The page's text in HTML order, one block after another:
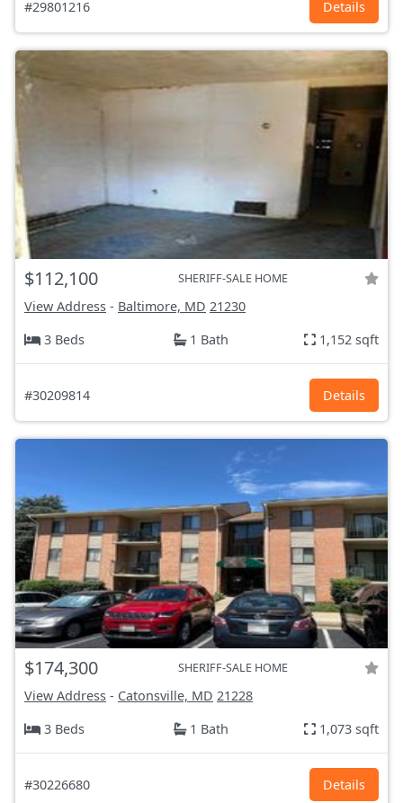
#29801216 Details
$112,100 SHERIFF-SALE HOME
View Address - Baltimore, MD 21230
3 Beds
1 Bath 1,152 sqft
#30209814 Details
$174,300 SHERIFF-SALE HOME
View Address - Catonsville, MD 21228
3 Beds
1 Bath 1,073 sqft
#30226680 Details